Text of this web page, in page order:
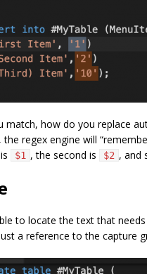
match, how do you replace
the regex engine will
$1 , the second is $2 , and
to locate the text that
a reference to the capture